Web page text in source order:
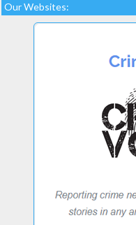
Our Websites: